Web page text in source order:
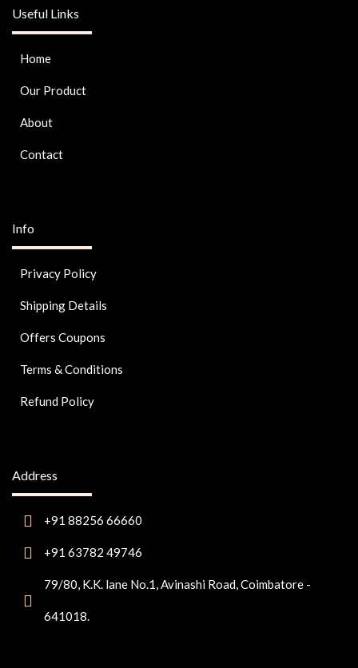
Useful Links
Home
Our Product
About
Contact
Info
Privacy Policy
Shipping Details
Offers Coupons
Terms & Conditions
Refund Policy
Address
+91 88256 66660
+91 63782 49746
79/80, K.K. lane No.1, Avinashi Road, Coimbatore -
641018.